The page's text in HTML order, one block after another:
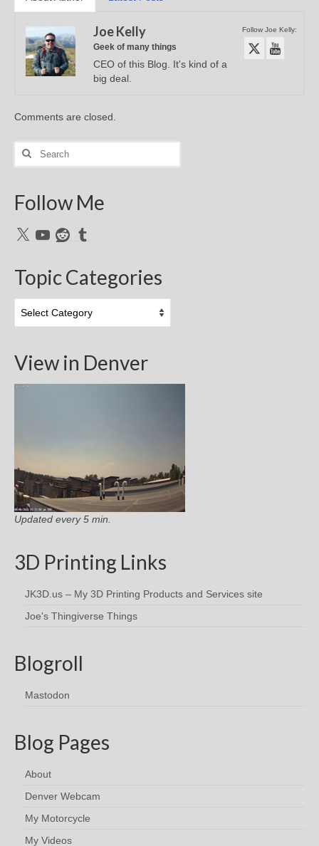
Follow Joe Kelly:
Joe Kelly
Geek of many things
CEO of this Blog. It's kind of a
big deal.
Comments are closed.
Search
Follow Me
X YouTubeRedditTumblr
Topic Categories
Categories
View in Denver
Updated every 5 min.
3D Printing Links
JK3D.us – My 3D Printing Products and Services site
Joe's Thingiverse Things
Blogroll
Mastodon
Blog Pages
About
Denver Webcam
My Motorcycle
My Videos